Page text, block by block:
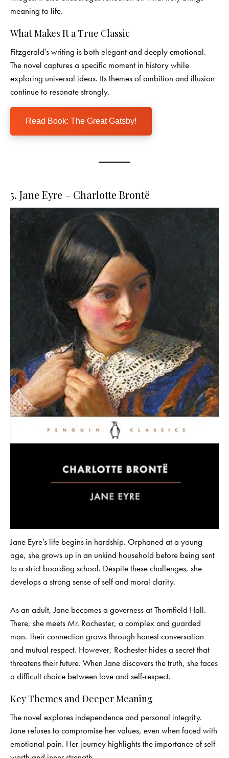
meaning to life.
What Makes It a True Classic
Fitzgerald’s writing is both elegant and deeply emotional.
The novel captures a specific moment in history while
exploring universal ideas. Its themes of ambition and illusion
continue to resonate strongly.
Read Book: The Great Gatsby!
5. Jane Eyre – Charlotte Brontë
Jane Eyre’s life begins in hardship. Orphaned at a young
age, she grows up in an unkind household before being sent
to a strict boarding school. Despite these challenges, she
develops a strong sense of self and moral clarity.
As an adult, Jane becomes a governess at Thornfield Hall.
There, she meets Mr. Rochester, a complex and guarded
man. Their connection grows through honest conversation
and mutual respect. However, Rochester hides a secret that
threatens their future. When Jane discovers the truth, she faces
a difficult choice between love and self-respect.
Key Themes and Deeper Meaning
The novel explores independence and personal integrity.
Jane refuses to compromise her values, even when faced with
emotional pain. Her journey highlights the importance of self-